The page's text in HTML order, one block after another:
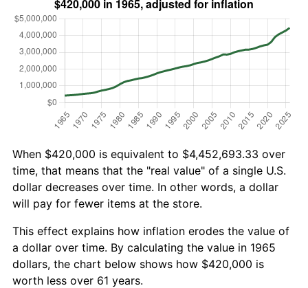
When $420,000 is equivalent to $4,452,693.33 over
time, that means that the "real value" of a single U.S.
dollar decreases over time. In other words, a dollar
will pay for fewer items at the store.
This effect explains how inflation erodes the value of
a dollar over time. By calculating the value in 1965
dollars, the chart below shows how $420,000 is
worth less over 61 years.